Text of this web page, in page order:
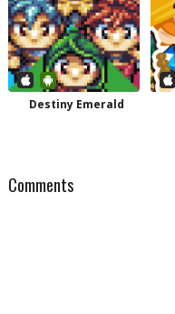
Destiny Emerald
Comments